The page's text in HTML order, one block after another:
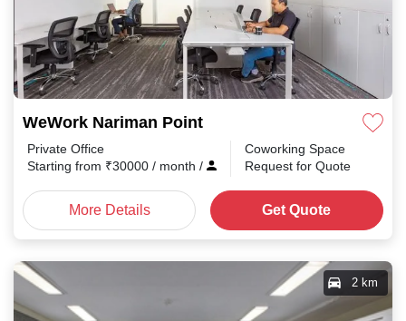
WeWork Nariman Point
Private Office
Starting from ₹30000 / month /
Coworking Space
Request for Quote
More Details Get Quote
2 km